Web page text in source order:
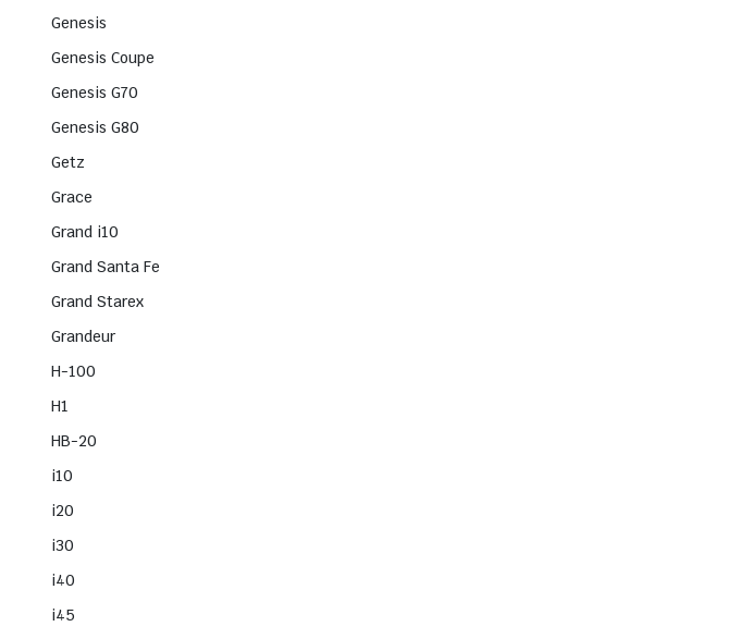
Genesis
Genesis Coupe
Genesis G70
Genesis G80
Getz
Grace
Grand i10
Grand Santa Fe
Grand Starex
Grandeur
H-100
H1
HB-20
i10
i20
i30
i40
i45